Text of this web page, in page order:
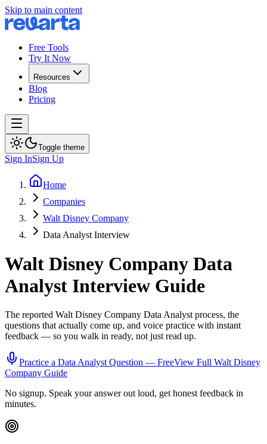
Skip to main content
Free Tools
Try It Now
Resources
Blog
Pricing
Toggle theme
Sign InSign Up
Home
Companies
Walt Disney Company
Data Analyst Interview
Walt Disney Company Data
Analyst Interview Guide
The reported Walt Disney Company Data Analystprocess, the
questions that actually come up, and voice practice with instant
feedback — so you walk in ready, not just read up.
Practice a Data AnalystQuestion — FreeView Full Walt Disney
Company Guide
No signup. Speak your answer out loud, get honest feedback in
minutes.